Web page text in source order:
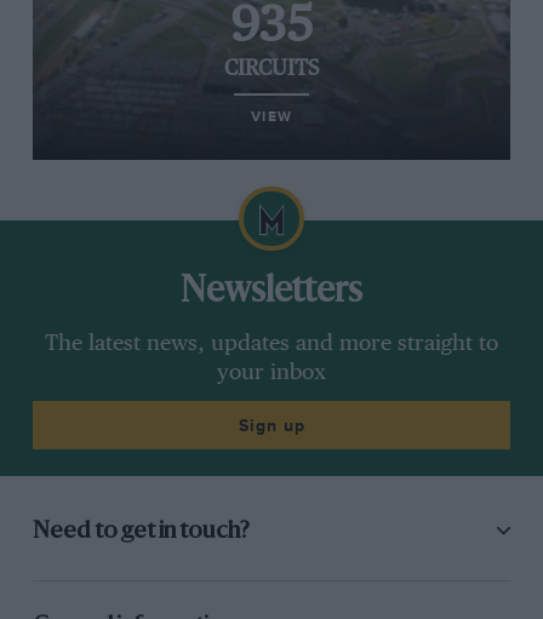
935
CIRCUITS
VIEW
Newsletters
The latest news, updates and more straight to
your inbox
Sign up
Need to get in touch?